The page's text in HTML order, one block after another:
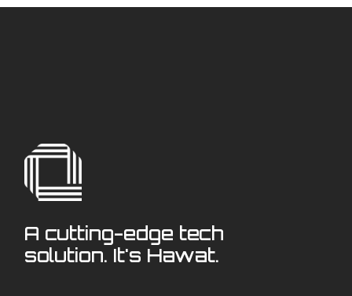
A cutting-edge tech
solution. It's Hawat.